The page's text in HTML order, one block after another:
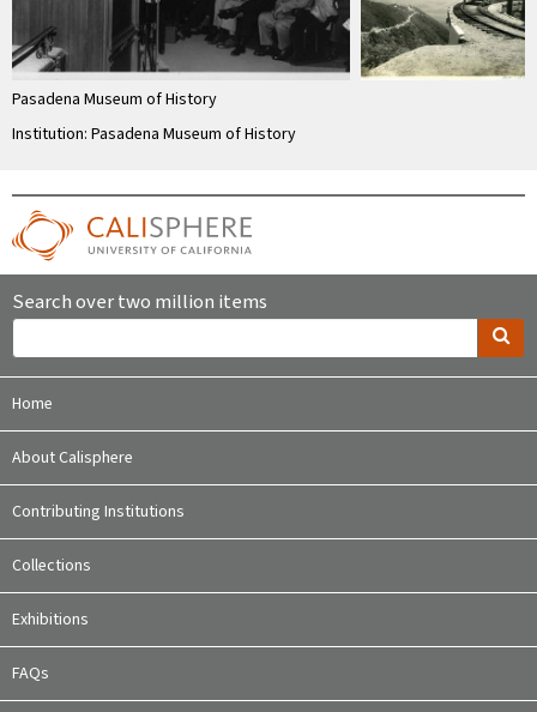
Pasadena Museum of History
Institution: Pasadena Museum of History
Search over two million items
Home
About Calisphere
Contributing Institutions
Collections
Exhibitions
FAQs